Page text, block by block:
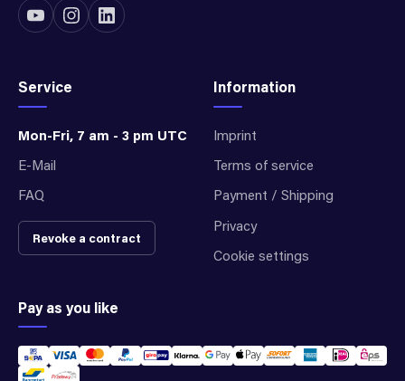
Service
Mon-Fri, 7 am - 3 pm UTC
E-Mail
FAQ
Revoke a contract
Information
Imprint
Terms of service
Payment / Shipping
Privacy
Cookie settings
Pay as you like